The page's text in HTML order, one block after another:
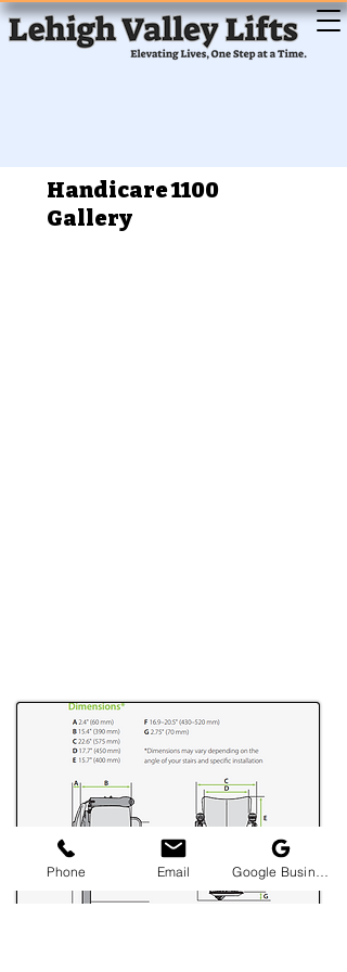
Handicare 1100
Gallery
Phone Email